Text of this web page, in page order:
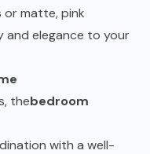
or matte, pink
and elegance to your
thebedroom
with a well-